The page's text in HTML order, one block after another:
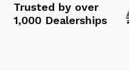
Trusted by over
1,000 Dealerships